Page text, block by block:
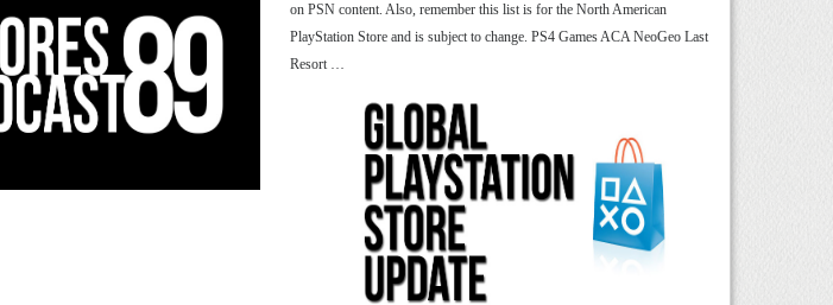
on PSN content. Also, remember this list is for the North American
PlayStation Store and is subject to change. PS4 Games ACA NeoGeo Last
Resort …